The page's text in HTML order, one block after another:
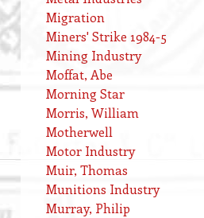
Migration
Miners' Strike 1984-5
Mining Industry
Moffat, Abe
Morning Star
Morris, William
Motherwell
Motor Industry
Muir, Thomas
Munitions Industry
Murray, Philip